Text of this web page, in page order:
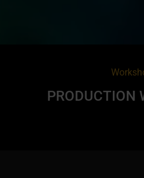
PRODUCTION